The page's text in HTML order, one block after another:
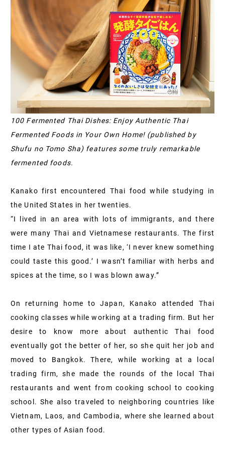
100 Fermented Thai Dishes: Enjoy Authentic Thai
Fermented Foods in Your Own Home! (published by
Shufu no Tomo Sha) features some truly remarkable
fermented foods.
Kanako first encountered Thai food while studying in
the United States in her twenties.
“I lived in an area with lots of immigrants, and there
were many Thai and Vietnamese restaurants. The first
time I ate Thai food, it was like, ‘I never knew something
could taste this good.’ I wasn’t familiar with herbs and
spices at the time, so I was blown away.”
On returning home to Japan, Kanako attended Thai
cooking classes while working at a trading firm. But her
desire to know more about authentic Thai food
eventually got the better of her, so she quit her job and
moved to Bangkok. There, while working at a local
trading firm, she made the rounds of the local Thai
restaurants and went from cooking school to cooking
school. She also traveled to neighboring countries like
Vietnam, Laos, and Cambodia, where she learned about
other types of Asian food.